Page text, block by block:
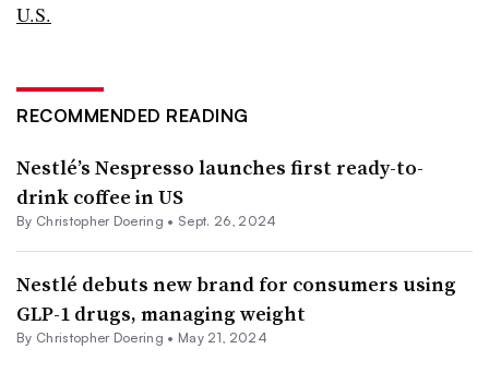
U.S.
RECOMMENDED READING
Nestlé’s Nespresso launches first ready-to-
drink coffee in US
By Christopher Doering • Sept. 26, 2024
Nestlé debuts new brand for consumers using
GLP-1 drugs, managing weight
By Christopher Doering • May 21, 2024